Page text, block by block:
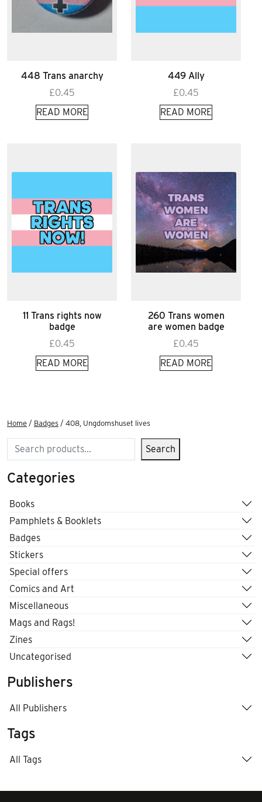
448 Trans anarchy
£0.45
READ MORE
449 Ally
£0.45
READ MORE
11 Trans rights now
badge
£0.45
READ MORE
260 Trans women
are women badge
£0.45
READ MORE
Home / Badges / 408, Ungdomshuset lives
Search Search
Categories
Books
Pamphlets & Booklets
Badges
Stickers
Special offers
Comics and Art
Miscellaneous
Mags and Rags!
Zines
Uncategorised
Publishers
All Publishers
Tags
All Tags